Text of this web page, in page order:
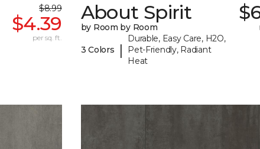
$8.99
$4.39
per sq. ft.
About Spirit
by Room by Room
3 Colors |
Durable, Easy Care, H2O,
Pet-Friendly, Radiant
Heat